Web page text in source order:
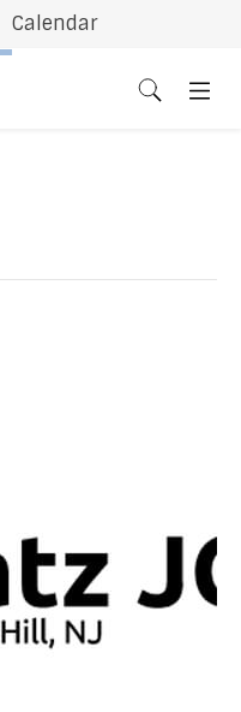
Calendar